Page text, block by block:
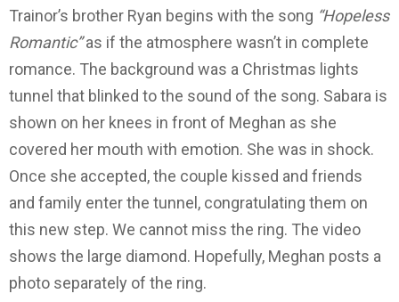
Trainor’s brother Ryan begins with the song “Hopeless
Romantic”as if the atmosphere wasn’t in complete
romance. The background was a Christmas lights
tunnel that blinked to the sound of the song. Sabara is
shown on her knees in front of Meghan as she
covered her mouth with emotion. She was in shock.
Once she accepted, the couple kissed and friends
and family enter the tunnel, congratulating them on
this new step. We cannot miss the ring. The video
shows the large diamond. Hopefully, Meghan posts a
photo separately of the ring.